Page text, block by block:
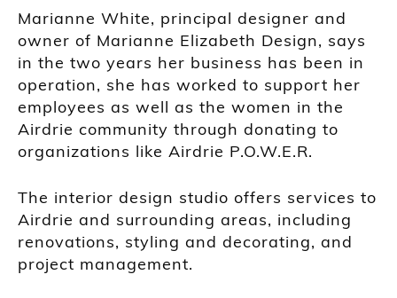
Marianne White, principal designer and
owner of Marianne Elizabeth Design, says
in the two years her business has been in
operation, she has worked to support her
employees as well as the women in the
Airdrie community through donating to
organizations like Airdrie P.O.W.E.R.
The interior design studio offers services to
Airdrie and surrounding areas, including
renovations, styling and decorating, and
project management.